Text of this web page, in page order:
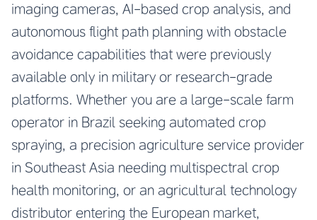
imaging cameras, AI-based crop analysis, and
autonomous flight path planning with obstacle
avoidance capabilities that were previously
available only in military or research-grade
platforms. Whether you are a large-scale farm
operator in Brazil seeking automated crop
spraying, a precision agriculture service provider
in Southeast Asia needing multispectral crop
health monitoring, or an agricultural technology
distributor entering the European market,